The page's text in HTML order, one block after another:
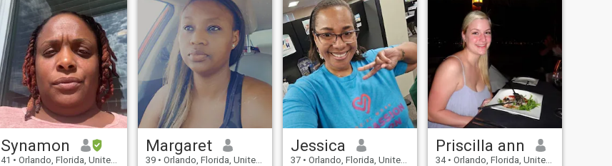
Synamon
41 • Orlando, Florida, United States
Margaret
39 • Orlando, Florida, United States
Jessica
37 • Orlando, Florida, United States
Priscilla ann
34 • Orlando, Florida, United States